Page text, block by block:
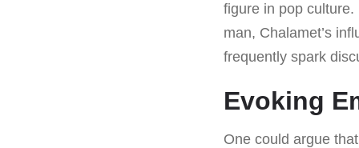
figure in pop
man, Chalamet’s
frequently spark
Evoking
One could argue